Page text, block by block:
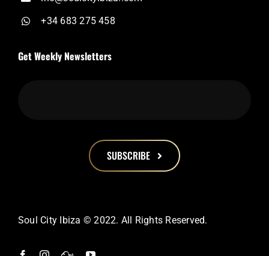
+34 683 275 458
Get Weekly Newsletters
SUBSCRIBE
should
left
Soul City Ibiza © 2022. All Rights Reserved.